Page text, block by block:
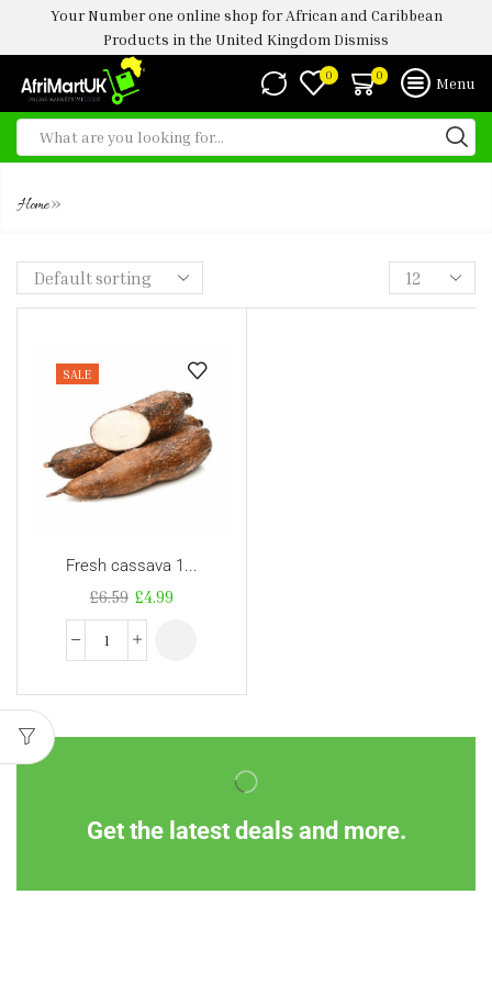
Your Number one online shop for African and Caribbean
Products in the United Kingdom Dismiss
0 0 Menu
Home»
SALE
Fresh cassava 1...
£6.59 £4.99
Get the latest deals and more.